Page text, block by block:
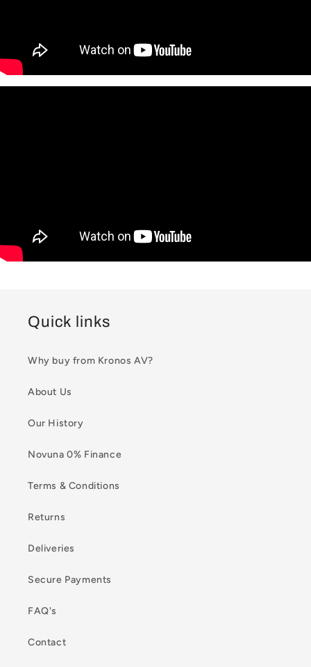
Quick links
Why buy from Kronos AV?
About Us
Our History
Novuna 0% Finance
Terms & Conditions
Returns
Deliveries
Secure Payments
FAQ's
Contact